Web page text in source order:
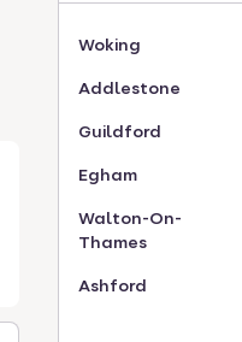
Woking
Addlestone
Guildford
Egham
Walton-On-
Thames
Ashford